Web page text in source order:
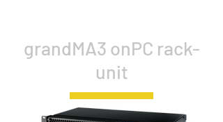
grandMA3 onPC rack-
unit